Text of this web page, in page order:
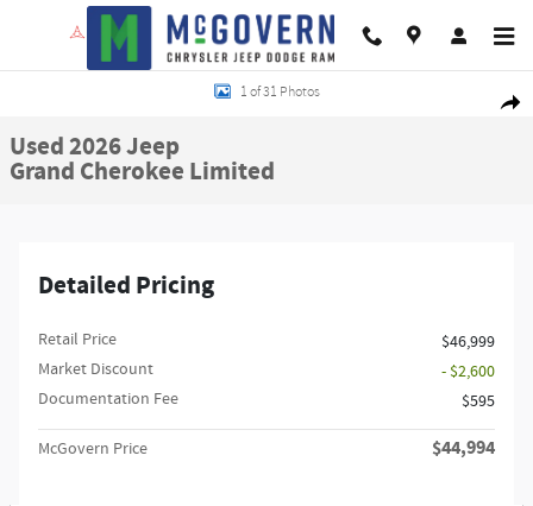
Skip to main content
Used 2026 Jeep Grand Cherokee Limited SUV Photo 1 of 31
1 of 31 Photos
Used 2026 Jeep
Grand Cherokee Limited
Detailed Pricing
Retail Price
$46,999
Market Discount
- $2,600
Documentation Fee
$595
McGovern Price $44,994